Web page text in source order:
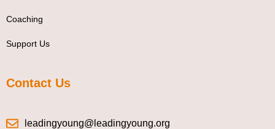
Coaching
Support Us
Contact Us
leadingyoung@leadingyoung.org